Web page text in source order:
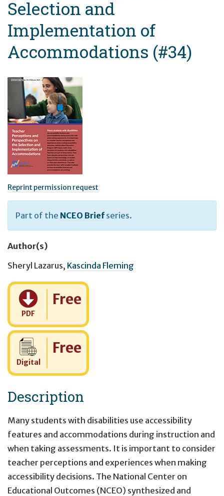
Selection and
Implementation of
Accommodations (#34)
Reprint permission request
Part of the NCEO Brief series.
Author(s)
Sheryl Lazarus, Kascinda Fleming
PDF
Cost:
Free
Digital
Cost:
Free
Description
Many students with disabilities use accessibility
features and accommodations during instruction and
when taking assessments. It is important to consider
teacher perceptions and experiences when making
accessibility decisions. The National Center on
Educational Outcomes (NCEO) synthesized and